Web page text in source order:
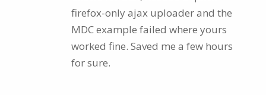
firefox-only ajax uploader and the
MDC example failed where yours
worked fine. Saved me a few hours
for sure.